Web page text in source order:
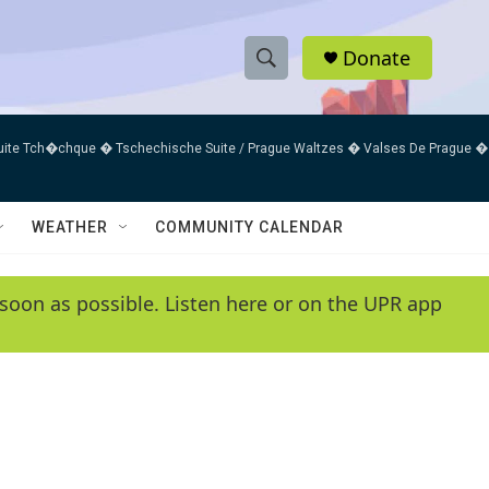
S
h
o
w
e
e
r
h
Q
y
Donate
Tch�chque � Tschechische Suite / Prague Waltzes � Valses De Prague �
WEATHER COMMUNITY CALENDAR
as possible. Listen here or on the UPR app